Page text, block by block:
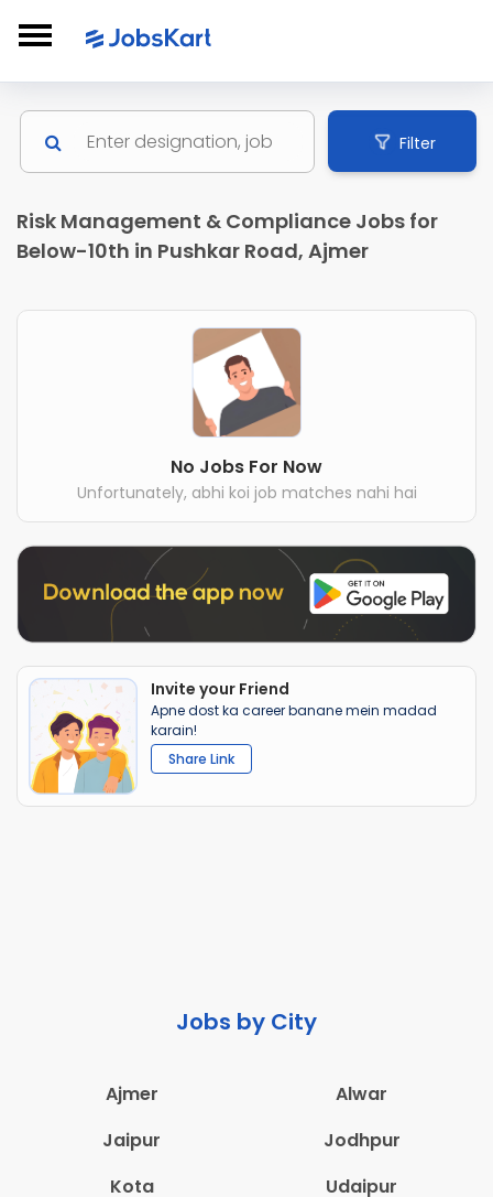
Filter
Risk Management & Compliance Jobs for
Below-10th in Pushkar Road, Ajmer
No Jobs For Now
Unfortunately, abhi koi job matches nahi hai
Invite your Friend
Apne dost ka career banane mein madad
karain!
Share Link
Jobs by City
Ajmer
Alwar
Jaipur
Jodhpur
Kota
Udaipur